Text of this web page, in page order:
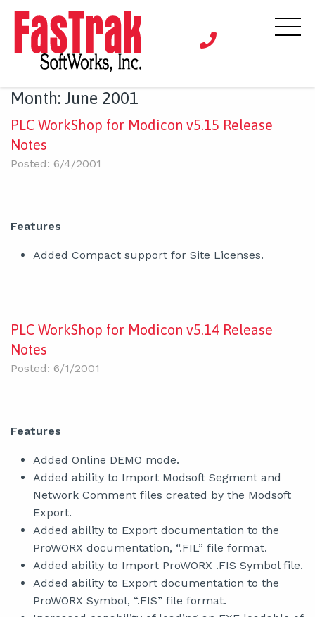
Month: June 2001
PLC WorkShop for Modicon v5.15 Release
Notes
Posted: 6/4/2001
Features
Added Compact support for Site Licenses.
PLC WorkShop for Modicon v5.14 Release
Notes
Posted: 6/1/2001
Features
Added Online DEMO mode.
Added ability to Import Modsoft Segment and
Network Comment files created by the Modsoft
Export.
Added ability to Export documentation to the
ProWORX documentation, “.FIL” file format.
Added ability to Import ProWORX .FIS Symbol file.
Added ability to Export documentation to the
ProWORX Symbol, “.FIS” file format.